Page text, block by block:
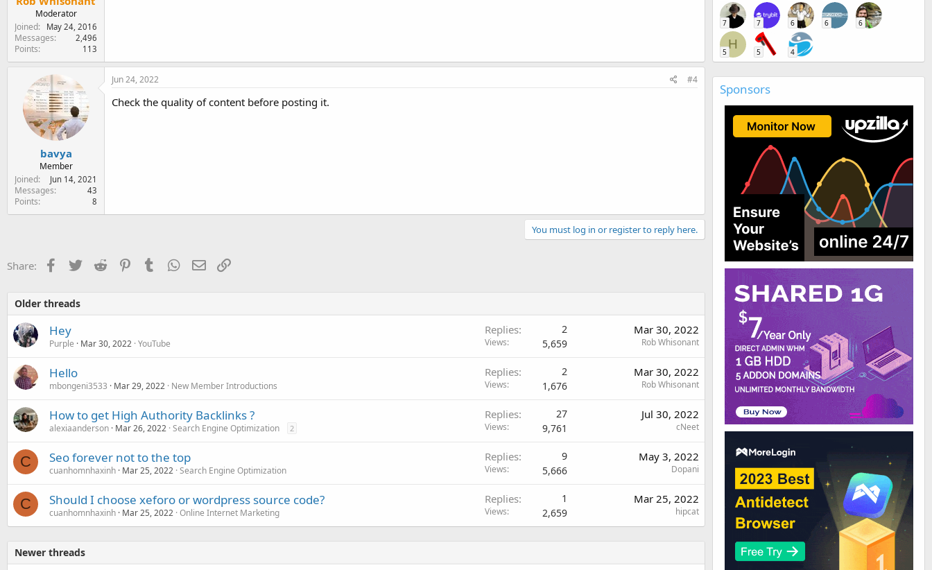
Moderator
Joined
May 24, 2016
Messages 2,496
Points 113
bavya
Member
Joined
Jun 14, 2021
Messages 43
Points 8
Jun 24, 2022 #4
Check the quality of content before posting it.
You must log in or register to reply here.
Share: Facebook
TwitterReddit PinterestTumblr WhatsApp
EmailLink
Older threads
Hey
Purple Mar 30, 2022 YouTube
Replies 2
Views 5,659
Mar 30, 2022
Rob Whisonant
Hello
mbongeni3533 Mar 29, 2022 New Member Introductions
Replies 2
Views 1,676
Mar 30, 2022
Rob Whisonant
How to get High Authority Backlinks ?
alexiaanderson Mar 26, 2022 Search Engine Optimization 2
Replies 27
Views 9,761
Jul 30, 2022
cNeet
C Seo forever not to the top
cuanhomnhaxinh Mar 25, 2022 Search Engine Optimization
Replies 9
Views 5,666
May 3, 2022
Dopani
C Should I choose xeforo or wordpress source code?
cuanhomnhaxinh Mar 25, 2022 Online Internet Marketing
Replies 1
Views 2,659
Mar 25, 2022
hipcat
Newer threads
7 7 6 6 6
H
5 5 4
Sponsors